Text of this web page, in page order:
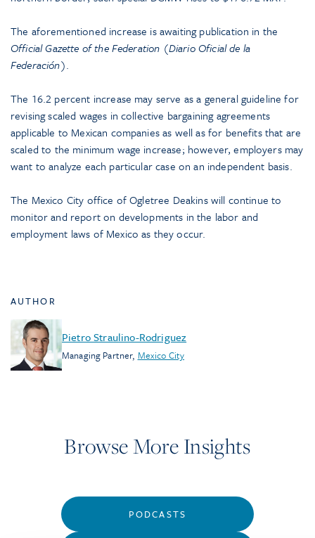
The aforementioned increase is awaiting publication in the
Official Gazette of the Federation (Diario Oficial de la
Federación).
The 16.2 percent increase may serve as a general guideline for
revising scaled wages in collective bargaining agreements
applicable to Mexican companies as well as for benefits that are
scaled to the minimum wage increase; however, employers may
want to analyze each particular case on an independent basis.
The Mexico City office of Ogletree Deakins will continue to
monitor and report on developments in the labor and
employment laws of Mexico as they occur.
AUTHOR
Pietro Straulino-Rodriguez
Managing Partner, Mexico City
Browse More Insights
PODCASTS